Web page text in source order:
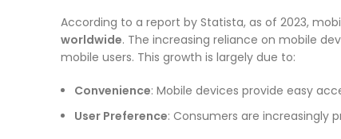
According to a report by Statista, as of 2023,
worldwide. The increasing reliance on mobile
mobile users. This growth is largely due to:
Convenience: Mobile devices provide easy
User Preference: Consumers are increasingly